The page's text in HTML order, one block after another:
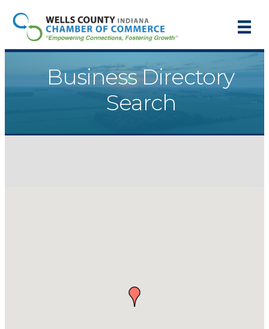
Business Directory
Search